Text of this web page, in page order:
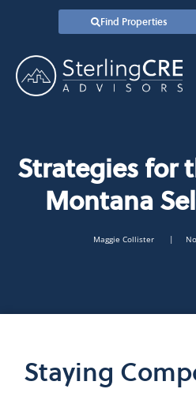
Find Properties
Strategies for
Montana
Maggie Collister |
Staying